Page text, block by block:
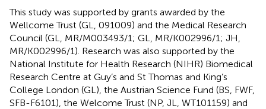
This study was supported by grants awarded by the
Wellcome Trust (GL, 091009) and the Medical Research
Council (GL, MR/M003493/1; GL, MR/K002996/1; JH,
MR/K002996/1). Research was also supported by the
National Institute for Health Research (NIHR) Biomedical
Research Centre at Guy’s and St Thomas and King’s
College London (GL), the Austrian Science Fund (BS, FWF,
SFB-F6101), the Welcome Trust (NP, JL, WT101159) and